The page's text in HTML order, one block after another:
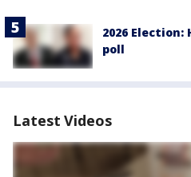
2026 Election:
poll
Latest Videos